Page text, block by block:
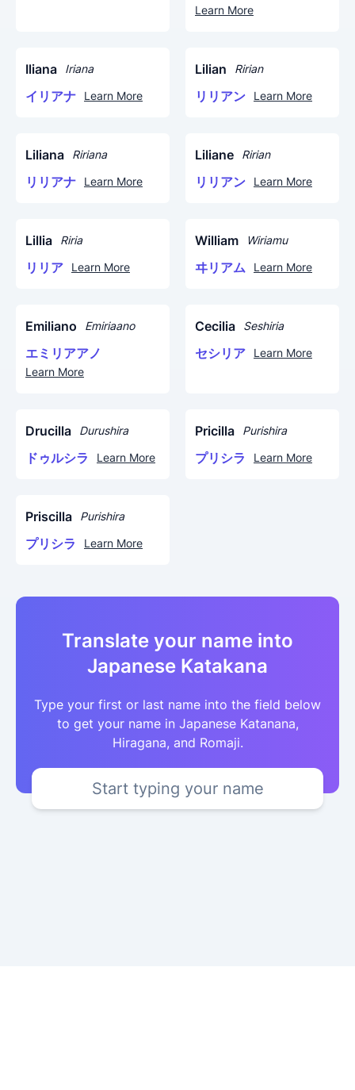
Learn More
Iliana Iriana
イリアナ Learn More
Lilian Ririan
リリアン Learn More
Liliana Ririana
リリアナ Learn More
Liliane Ririan
リリアン Learn More
Lillia Riria
リリア Learn More
William Wiriamu
ヰリアム Learn More
Emiliano Emiriaano
エミリアアノ
Learn More
Cecilia Seshiria
セシリア Learn More
Drucilla Durushira
ドゥルシラ Learn More
Pricilla Purishira
プリシラ Learn More
Priscilla Purishira
プリシラ Learn More
Translate your name into
Japanese Katakana
Type your first or last name into the field below
to get your name in Japanese Katanana,
Hiragana, and Romaji.
Start typing your name